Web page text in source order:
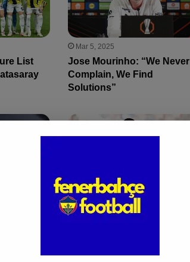
List
Mar 5, 2025
Jose Mourinho: “We Never
Complain, We Find
Solutions”
Feb 27, 2025
İrfan Can Eğribayat: “I Feel